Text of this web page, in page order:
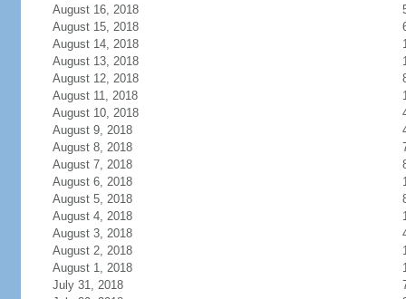
August 16, 2018
August 15, 2018
August 14, 2018
August 13, 2018
August 12, 2018
August 11, 2018
August 10, 2018
August 9, 2018
August 8, 2018
August 7, 2018
August 6, 2018
August 5, 2018
August 4, 2018
August 3, 2018
August 2, 2018
August 1, 2018
July 31, 2018